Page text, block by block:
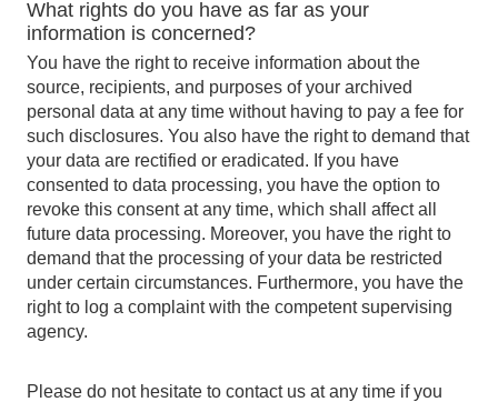
What rights do you have as far as your
information is concerned?
You have the right to receive information about the
source, recipients, and purposes of your archived
personal data at any time without having to pay a fee for
such disclosures. You also have the right to demand that
your data are rectified or eradicated. If you have
consented to data processing, you have the option to
revoke this consent at any time, which shall affect all
future data processing. Moreover, you have the right to
demand that the processing of your data be restricted
under certain circumstances. Furthermore, you have the
right to log a complaint with the competent supervising
agency.
Please do not hesitate to contact us at any time if you